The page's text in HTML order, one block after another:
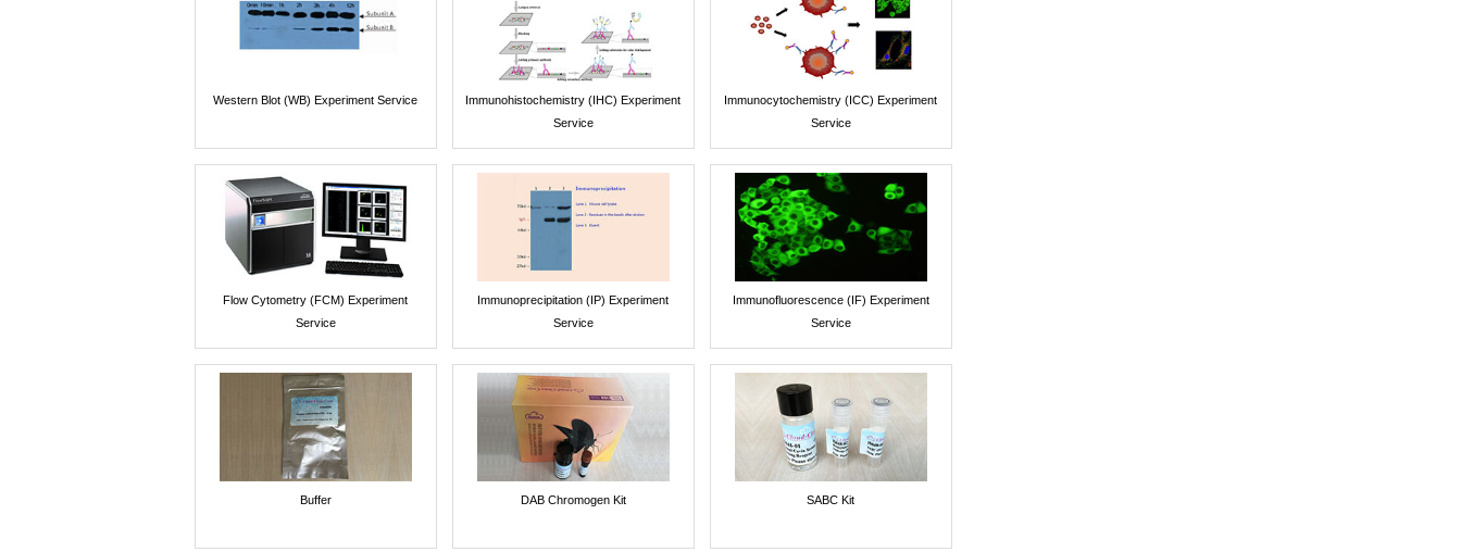
Western Blot (WB) Experiment Service
Immunohistochemistry (IHC) Experiment
Service
Immunocytochemistry (ICC) Experiment
Service
Flow Cytometry (FCM) Experiment
Service
Immunoprecipitation (IP) Experiment
Service
Immunofluorescence (IF) Experiment
Service
Buffer DAB Chromogen Kit SABC Kit